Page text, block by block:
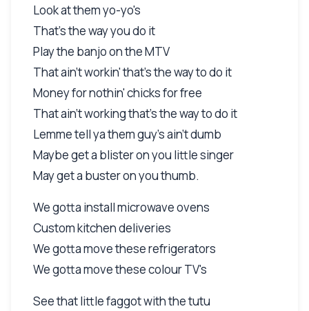
Look at them yo-yo's
That's the way you do it
Play the banjo on the MTV
That ain't workin' that's the way to do it
Money for nothin' chicks for free
That ain't working that's the way to do it
Lemme tell ya them guy's ain't dumb
Maybe get a blister on you little singer
May get a buster on you thumb.
We gotta install microwave ovens
Custom kitchen deliveries
We gotta move these refrigerators
We gotta move these colour TV's
See that little faggot with the tutu